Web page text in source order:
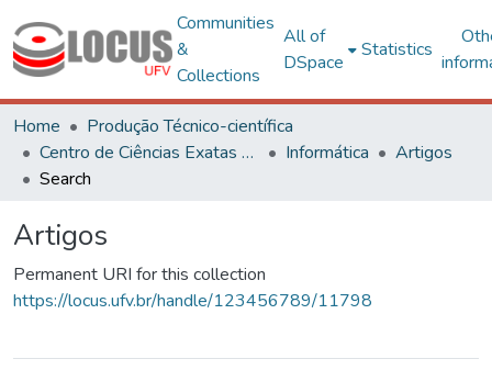
Communities
&
Collections
All of
DSpace
Statistics
Home
Produção Técnico-científica
Centro de Ciências Exatas e Tecnológicas
Informática
Artigos
Search
Artigos
Permanent URI for this collection
https://locus.ufv.br/handle/123456789/11798